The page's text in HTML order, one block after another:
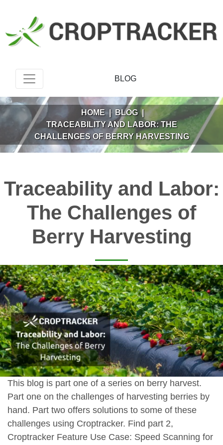
BLOG
HOME | BLOG |
TRACEABILITY AND LABOR: THE
CHALLENGES OF BERRY HARVESTING
Traceability and Labor:
The Challenges of
Berry Harvesting
This blog is part one of a series on berry harvest.
Part one on the challenges of harvesting berries by
hand. Part two offers solutions to some of these
challenges using Croptracker. Find part 2,
Croptracker Feature Use Case: Speed Scanning for